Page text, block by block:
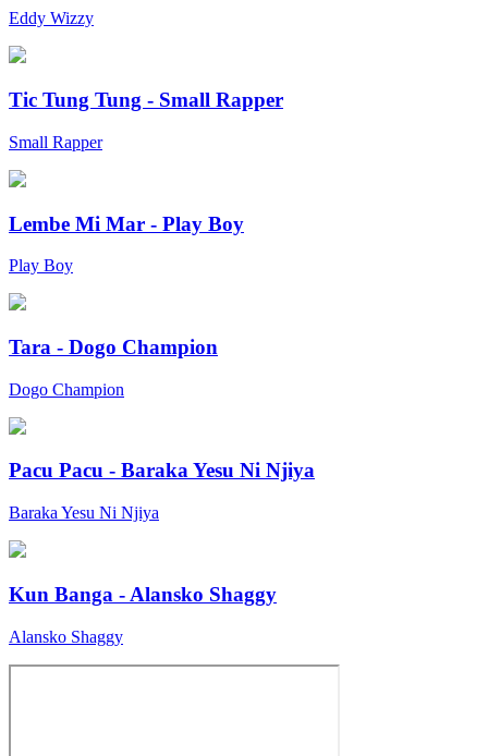
Eddy Wizzy
Tic Tung Tung - Small Rapper
Small Rapper
Lembe Mi Mar - Play Boy
Play Boy
Tara - Dogo Champion
Dogo Champion
Pacu Pacu - Baraka Yesu Ni Njiya
Baraka Yesu Ni Njiya
Kun Banga - Alansko Shaggy
Alansko Shaggy